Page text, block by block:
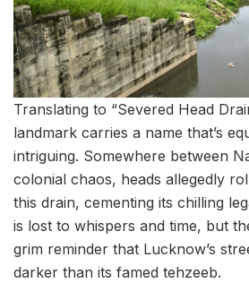
Translating to “Severed Head
landmark carries a name that’s
intriguing. Somewhere between
colonial chaos, heads allegedly
this drain, cementing its chilling
is lost to whispers and time, but
grim reminder that Lucknow’s
darker than its famed tehzeeb.